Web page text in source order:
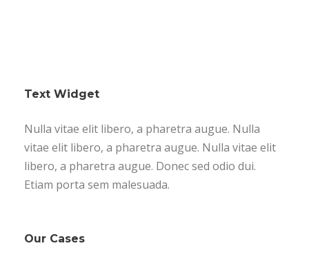
Text Widget
Nulla vitae elit libero, a pharetra augue. Nulla
vitae elit libero, a pharetra augue. Nulla vitae elit
libero, a pharetra augue. Donec sed odio dui.
Etiam porta sem malesuada.
Our Cases